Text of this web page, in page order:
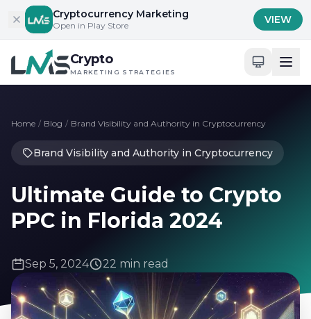
Skip to contentCryptocurrency Marketing
Open in Play Store VIEW
Crypto
MARKETING STRATEGIES
Home / Blog / Brand Visibility and Authority in Cryptocurrency
Brand Visibility and Authority in Cryptocurrency
Ultimate Guide to Crypto
PPC in Florida 2024
Sep 5, 2024 22 min read